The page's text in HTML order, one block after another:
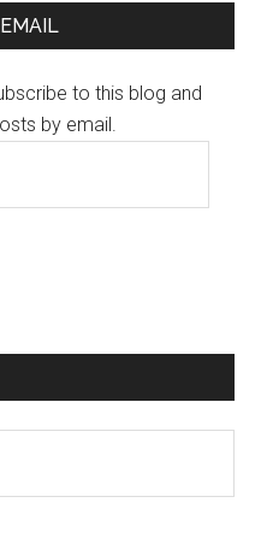
to this blog and
by email.